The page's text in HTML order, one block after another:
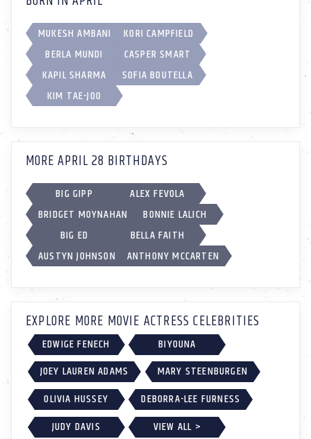
MUKESH AMBANI
KORI CAMPFIELD
BERLA MUNDI
CASPER SMART
KAPIL SHARMA
SOFIA BOUTELLA
KIM TAE-JOO
MORE APRIL 28 BIRTHDAYS
BIG GIPP
ALEX FEVOLA
BRIDGET MOYNAHAN
BONNIE LALICH
BIG ED
BELLA FAITH
AUSTYN JOHNSON
ANTHONY MCCARTEN
EXPLORE MORE MOVIE ACTRESS CELEBRITIES
EDWIGE FENECH
BIYOUNA
JOEY LAUREN ADAMS
MARY STEENBURGEN
OLIVIA HUSSEY
DEBORRA-LEE FURNESS
JUDY DAVIS
VIEW ALL >